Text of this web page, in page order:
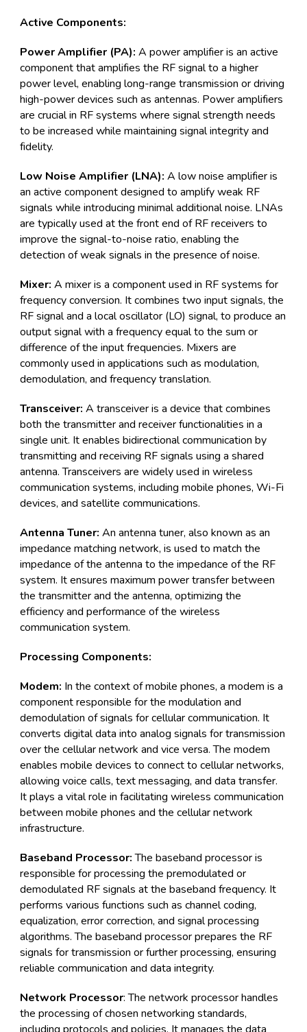
Active Components:
Power Amplifier (PA):A power amplifier is an active
component that amplifies the RF signal to a higher
power level, enabling long-range transmission or driving
high-power devices such as antennas. Power amplifiers
are crucial in RF systems where signal strength needs
to be increased while maintaining signal integrity and
fidelity.
Low Noise Amplifier (LNA):A low noise amplifier is
an active component designed to amplify weak RF
signals while introducing minimal additional noise. LNAs
are typically used at the front end of RF receivers to
improve the signal-to-noise ratio, enabling the
detection of weak signals in the presence of noise.
Mixer: A mixer is a component used in RF systems for
frequency conversion. It combines two input signals, the
RF signal and a local oscillator (LO) signal, to produce an
output signal with a frequency equal to the sum or
difference of the input frequencies. Mixers are
commonly used in applications such as modulation,
demodulation, and frequency translation.
Transceiver:A transceiver is a device that combines
both the transmitter and receiver functionalities in a
single unit. It enables bidirectional communication by
transmitting and receiving RF signals using a shared
antenna. Transceivers are widely used in wireless
communication systems, including mobile phones, Wi-Fi
devices, and satellite communications.
Antenna Tuner: An antenna tuner, also known as an
impedance matching network, is used to match the
impedance of the antenna to the impedance of the RF
system. It ensures maximum power transfer between
the transmitter and the antenna, optimizing the
efficiency and performance of the wireless
communication system.
Processing Components:
Modem: In the context of mobile phones, a modem is a
component responsible for the modulation and
demodulation of signals for cellular communication. It
converts digital data into analog signals for transmission
over the cellular network and vice versa. The modem
enables mobile devices to connect to cellular networks,
allowing voice calls, text messaging, and data transfer.
It plays a vital role in facilitating wireless communication
between mobile phones and the cellular network
infrastructure.
Baseband Processor:The baseband processor is
responsible for processing the premodulated or
demodulated RF signals at the baseband frequency. It
performs various functions such as channel coding,
equalization, error correction, and signal processing
algorithms. The baseband processor prepares the RF
signals for transmission or further processing, ensuring
reliable communication and data integrity.
Network Processor: The network processor handles
the processing of chosen networking standards,